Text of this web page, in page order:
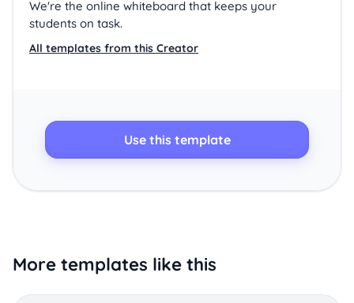
Use this template
We're the online whiteboard that keeps your
students on task.
All templates from this Creator
More templates like this